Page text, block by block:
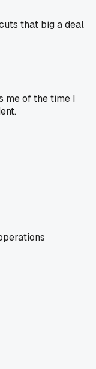
that big a deal
me of the time I